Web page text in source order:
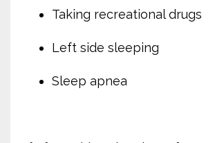
Taking recreational drugs
Left side sleeping
Sleep apnea